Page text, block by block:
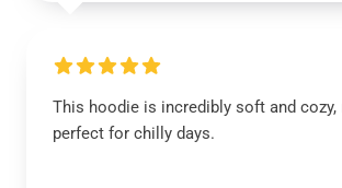
This hoodie is incredibly soft and
perfect for chilly days.